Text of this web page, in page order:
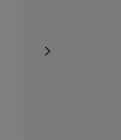
Next